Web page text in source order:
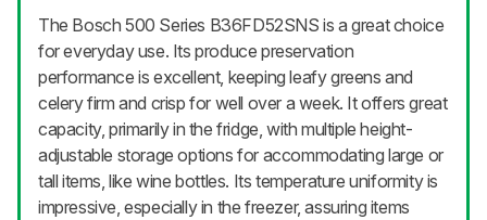
The Bosch 500 Series B36FD52SNS is a great choice
for everyday use. Its produce preservation
performance is excellent, keeping leafy greens and
celery firm and crisp for well over a week. It offers great
capacity, primarily in the fridge, with multiple height-
adjustable storage options for accommodating large or
tall items, like wine bottles. Its temperature uniformity is
impressive, especially in the freezer, assuring items